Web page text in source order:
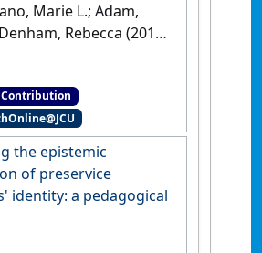
Marie L.; Adam,
Rebecca (2019)
identity and
of
International
Education, Psychology
, 4 (30) :299-314.
Contribution
the epistemic
of preservice
identity: a pedagogical